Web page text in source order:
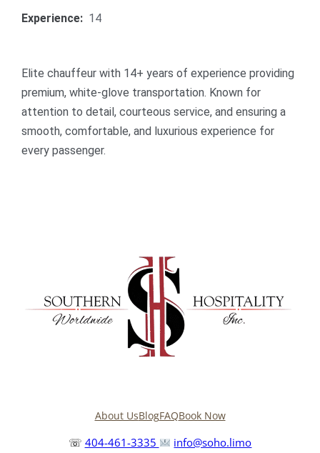
Experience: 14
Elite chauffeur with 14+ years of experience providing
premium, white-glove transportation. Known for
attention to detail, courteous service, and ensuring a
smooth, comfortable, and luxurious experience for
every passenger.
About UsBlogFAQBook Now
☏ 404-461-3335 info@soho.limo